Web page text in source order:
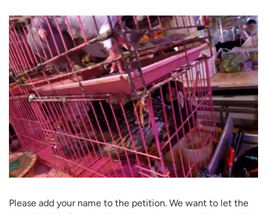
Please add your name to the petition. We want to let the